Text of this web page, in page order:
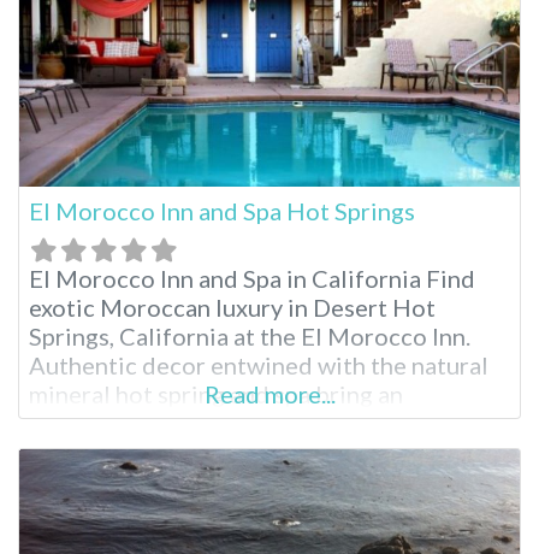
El Morocco Inn and Spa Hot Springs
El Morocco Inn and Spa in California Find
exotic Moroccan luxury in Desert Hot
Springs, California at the El Morocco Inn.
Authentic decor entwined with the natural
mineral hot spring and spa bring an
experience like no other. While enjoying
your stay, indulge in one of the many
relaxing spa treatments from Moroccan
massage to aromatherapy. When planning
your visit,
Read more...